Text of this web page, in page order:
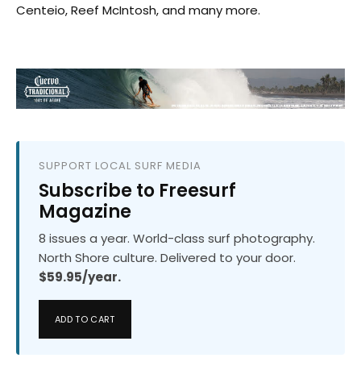
Centeio, Reef McIntosh, and many more.
SUPPORT LOCAL SURF MEDIA
Subscribe to Freesurf
Magazine
8 issues a year. World-class surf photography.
North Shore culture. Delivered to your door.
$59.95/year.
ADD TO CART